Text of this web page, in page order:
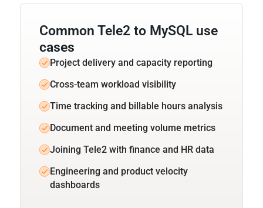
Common Tele2 to MySQL use
cases
Project delivery and capacity reporting
Cross-team workload visibility
Time tracking and billable hours analysis
Document and meeting volume metrics
Joining Tele2 with finance and HR data
Engineering and product velocity
dashboards